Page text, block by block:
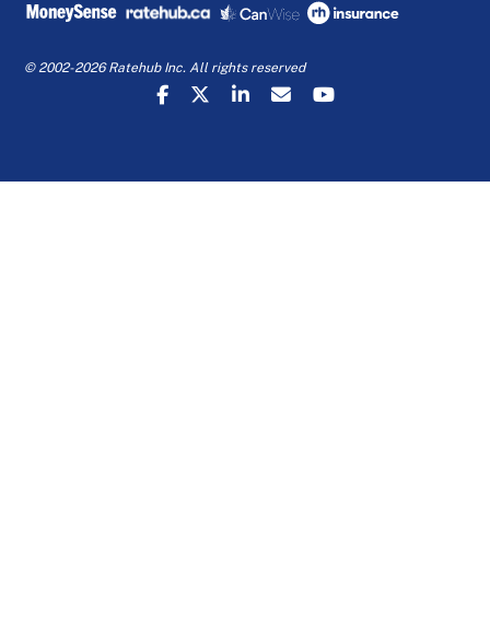
© 2002-2026 Ratehub Inc. All rights reserved